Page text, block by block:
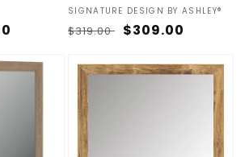
Vendor:
SIGNATURE DESIGN BY ASHLEY®
Regular
$319.00 Sale
$309.00